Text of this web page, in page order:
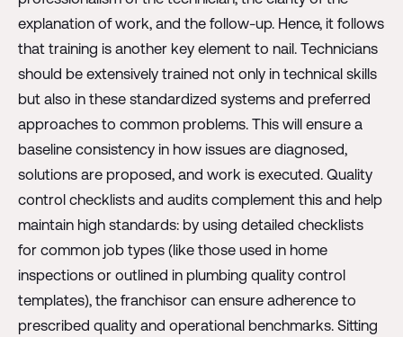
explanation of work, and the follow-up. Hence, it follows
that training is another key element to nail. Technicians
should be extensively trained not only in technical skills
but also in these standardized systems and preferred
approaches to common problems. This will ensure a
baseline consistency in how issues are diagnosed,
solutions are proposed, and work is executed. Quality
control checklists and audits complement this and help
maintain high standards: by using detailed checklists
for common job types (like those used in home
inspections or outlined in plumbing quality control
templates), the franchisor can ensure adherence to
prescribed quality and operational benchmarks. Sitting